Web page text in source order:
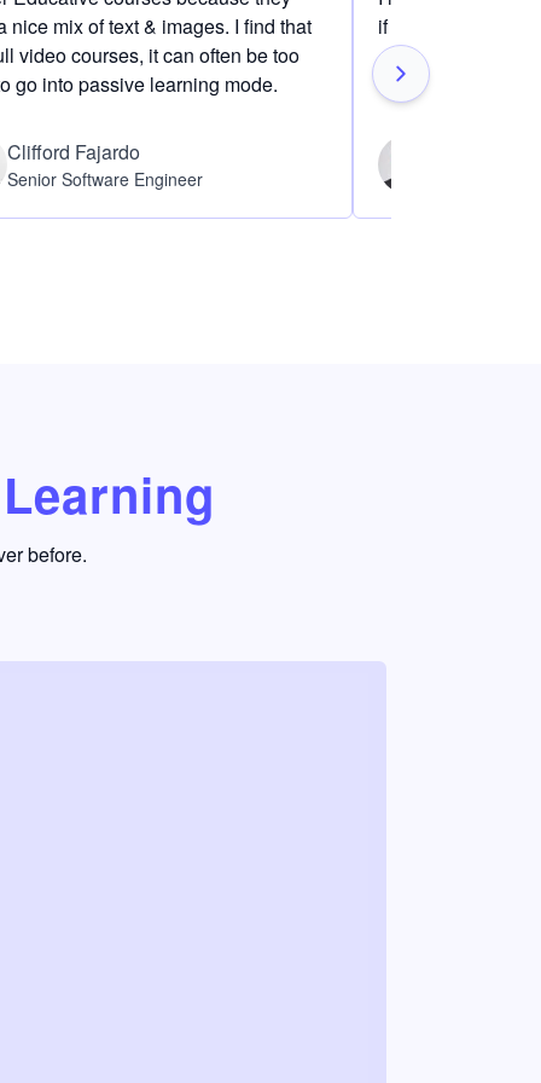
nice mix of text & images. I find that
video courses, it can often be too
go into passive learning mode.
Clifford Fajardo
Senior Software Engineer
if I am definitely
before.